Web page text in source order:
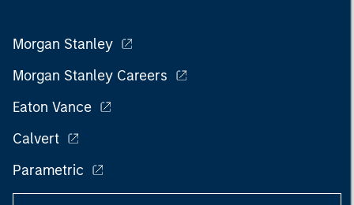
Morgan Stanley
Morgan Stanley Careers
Eaton Vance
Calvert
Parametric